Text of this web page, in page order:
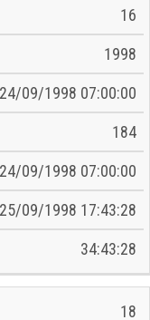
16
1998
24/09/1998 07:00:00
184
24/09/1998 07:00:00
25/09/1998 17:43:28
34:43:28
18